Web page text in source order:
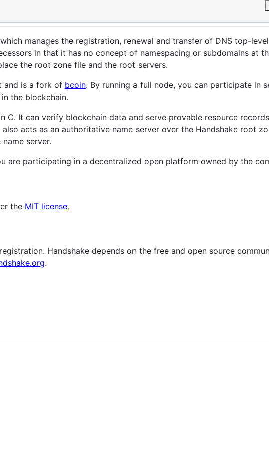
manages the registration, renewal and transfer of DNS top-
in that it has no concept of namespacing or subdomains at
the root zone file and the root servers.
and is a fork of bcoin. By running a full node, you can participate in
the blockchain.
C. It can verify blockchain data and serve provable resource
acts as an authoritative name server over the Handshake root
server.
are participating in a decentralized open platform owned by the
the MIT license.
Handshake depends on the free and open source
.